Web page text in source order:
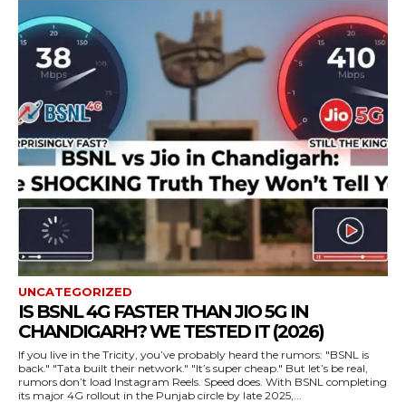
UNCATEGORIZED
IS BSNL 4G FASTER THAN JIO 5G IN
CHANDIGARH? WE TESTED IT (2026)
If you live in the Tricity, you’ve probably heard the rumors: "BSNL is
back." "Tata built their network." "It’s super cheap." But let’s be real,
rumors don’t load Instagram Reels. Speed does. With BSNL completing
its major 4G rollout in the Punjab circle by late 2025,...